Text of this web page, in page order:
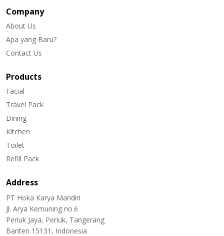
Company
About Us
Apa yang Baru?
Contact Us
Products
Facial
Travel Pack
Dining
Kitchen
Toilet
Refill Pack
Address
PT Hoka Karya Mandiri
Jl. Arya Kemuning no.6
Periuk Jaya, Periuk, Tangerang
Banten 15131, Indonesia